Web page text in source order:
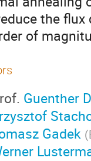
the
of
Guenther
Gadek (